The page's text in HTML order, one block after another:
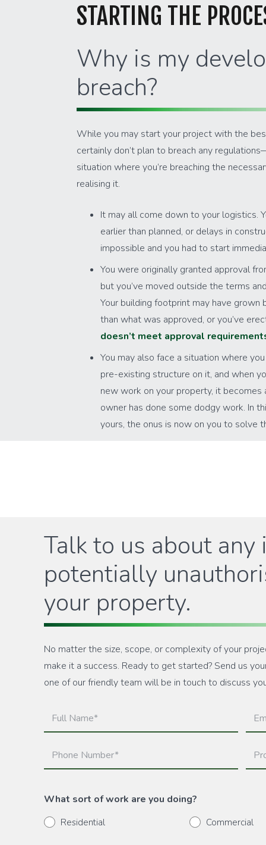
STARTING THE
Why is my
breach?
While you may start your project with the
certainly don’t plan to breach any
situation where you’re breaching the
realising it.
It may all come down to your logistics.
earlier than planned, or delays in
impossible and you had to start
You were originally granted approval
but you’ve moved outside the terms
Your building footprint may have
than what was approved, or you’ve
doesn’t meet approval
You may also face a situation where
pre-existing structure on it, and when
new work on your property, it
owner has done some dodgy work. In
yours, the onus is now on you to solve
Talk to us about any
potentially
your property.
No matter the size, scope, or complexity of your
make it a success. Ready to get started? Send us
one of our friendly team will be in touch to discuss
Full
(Required)
Phone
(Required)
What sort of work are you doing?
Residential Commercial